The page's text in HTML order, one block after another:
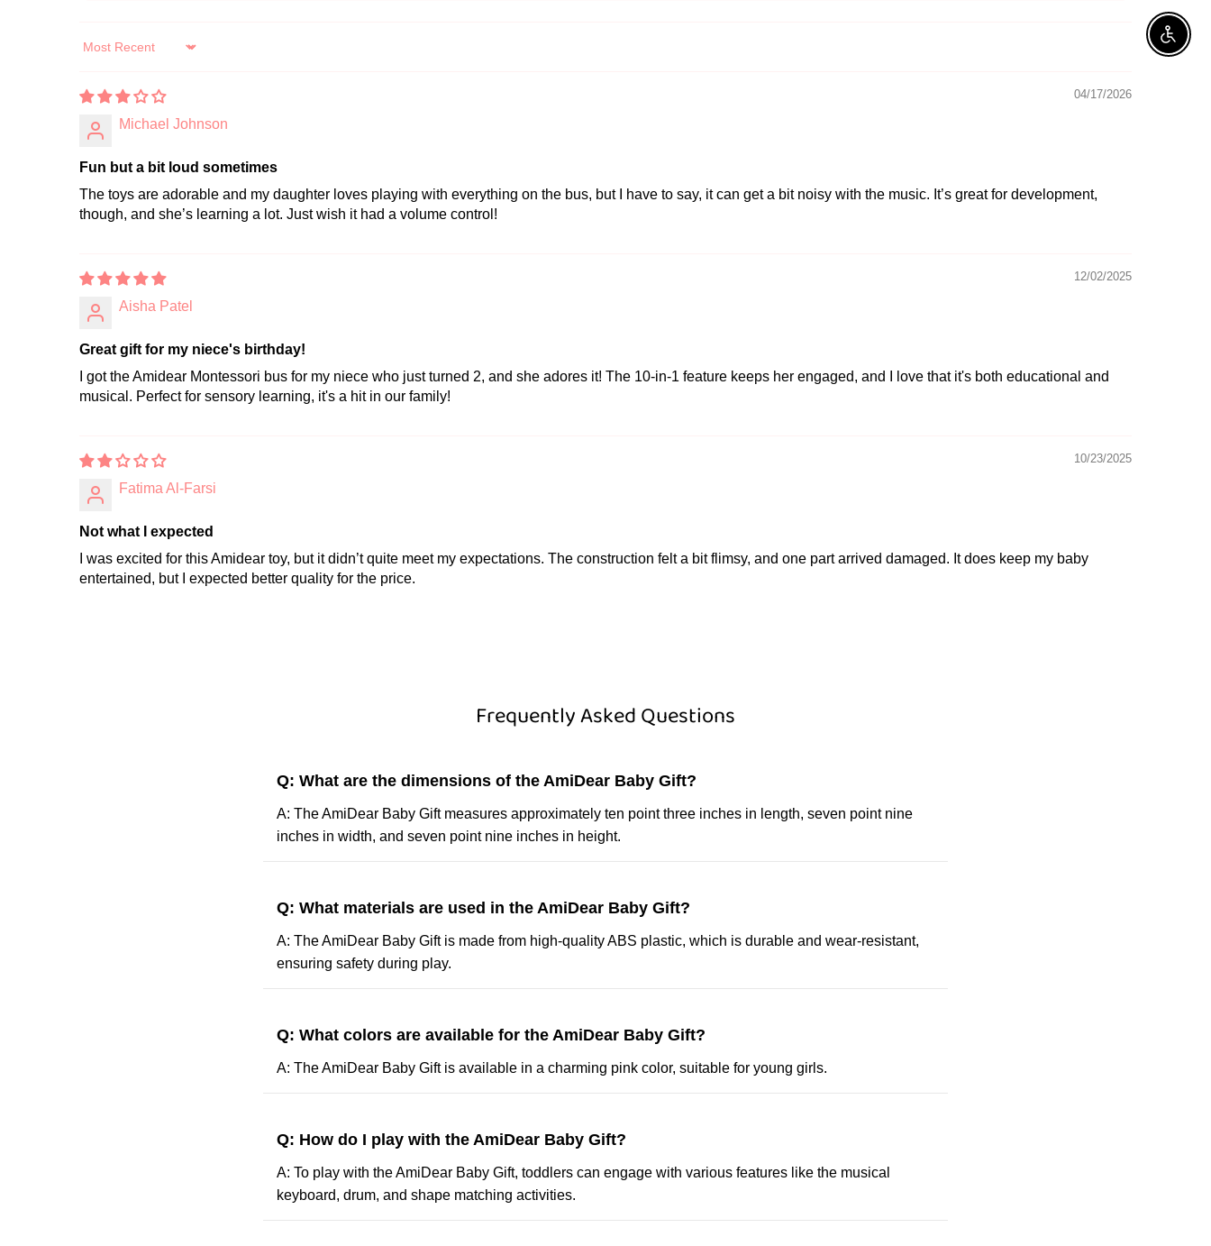
Sort by
04/17/2026
Michael Johnson
Fun but a bit loud sometimes
The toys are adorable and my daughter loves playing with everything on the bus, but I have to say, it can get a bit noisy with the music. It’s great for development,
though, and she’s learning a lot. Just wish it had a volume control!
12/02/2025
Aisha Patel
Great gift for my niece's birthday!
I got the Amidear Montessori bus for my niece who just turned 2, and she adores it! The 10-in-1 feature keeps her engaged, and I love that it's both educational and
musical. Perfect for sensory learning, it's a hit in our family!
10/23/2025
Fatima Al-Farsi
Not what I expected
I was excited for this Amidear toy, but it didn’t quite meet my expectations. The construction felt a bit flimsy, and one part arrived damaged. It does keep my baby
entertained, but I expected better quality for the price.
Frequently Asked Questions
Q: What are the dimensions of the AmiDear Baby Gift?
A: The AmiDear Baby Gift measures approximately ten point three inches in length, seven point nine
inches in width, and seven point nine inches in height.
Q: What materials are used in the AmiDear Baby Gift?
A: The AmiDear Baby Gift is made from high-quality ABS plastic, which is durable and wear-resistant,
ensuring safety during play.
Q: What colors are available for the AmiDear Baby Gift?
A: The AmiDear Baby Gift is available in a charming pink color, suitable for young girls.
Q: How do I play with the AmiDear Baby Gift?
A: To play with the AmiDear Baby Gift, toddlers can engage with various features like the musical
keyboard, drum, and shape matching activities.
Enable